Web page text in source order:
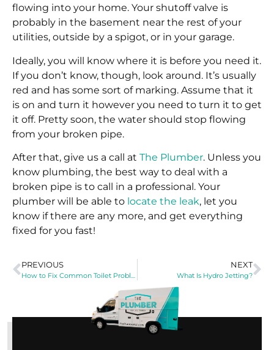
flowing into your home. Your shutoff valve is
probably in the basement near the rest of your
utilities, outside by a spigot, or in your garage.
Ideally, you will know where it is before you need it.
If you don’t know, though, look around. It’s usually
red and has some sort of marking. Assume that it
is on and turn it however you need to turn it to get
it off. Pretty soon, the water should stop flowing
from your broken pipe.
After that, give us a call at The Plumber. Unless you
know plumbing, the best way to deal with a
broken pipe is to call in a professional. Your
plumber will be able to locate the leak, let you
know if there are any more, and get everything
fixed for you fast!
PREVIOUS
How to Fix Common Toilet Problems
NEXT
What Is Hydro Jetting?